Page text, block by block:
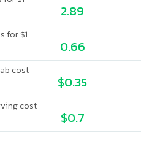
2.89
for $1
0.66
cost
$0.35
cost
$0.7